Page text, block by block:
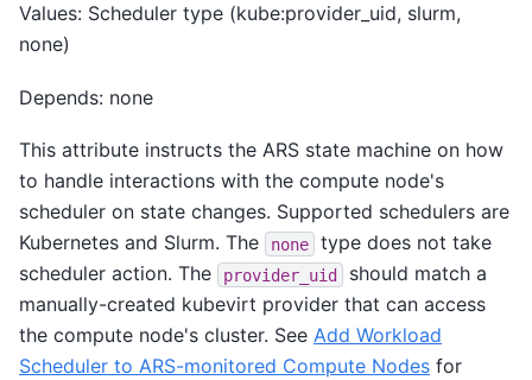
Values: Scheduler type (kube:provider_uid, slurm,
none)
Depends: none
This attribute instructs the ARS state machine on how
to handle interactions with the compute node's
scheduler on state changes. Supported schedulers are
Kubernetes and Slurm. The
none
type does not take
scheduler action. The
provider_uid
should match a
manually-created kubevirt provider that can access
the compute node's cluster. See Add Workload
Scheduler to ARS-monitored Compute Nodes for